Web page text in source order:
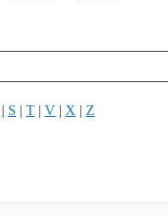
| S | T | V | X | Z